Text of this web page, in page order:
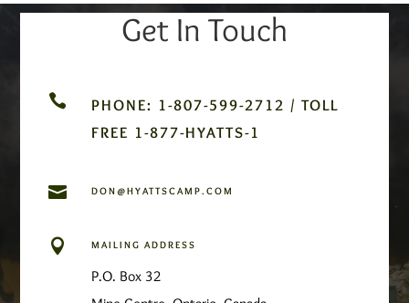
Get In Touch

PHONE: 1-807-599-2712 / TOLL
FREE 1-877-HYATTS-1
 DON@HYATTSCAMP.COM
 MAILING ADDRESS
P.O. Box 32